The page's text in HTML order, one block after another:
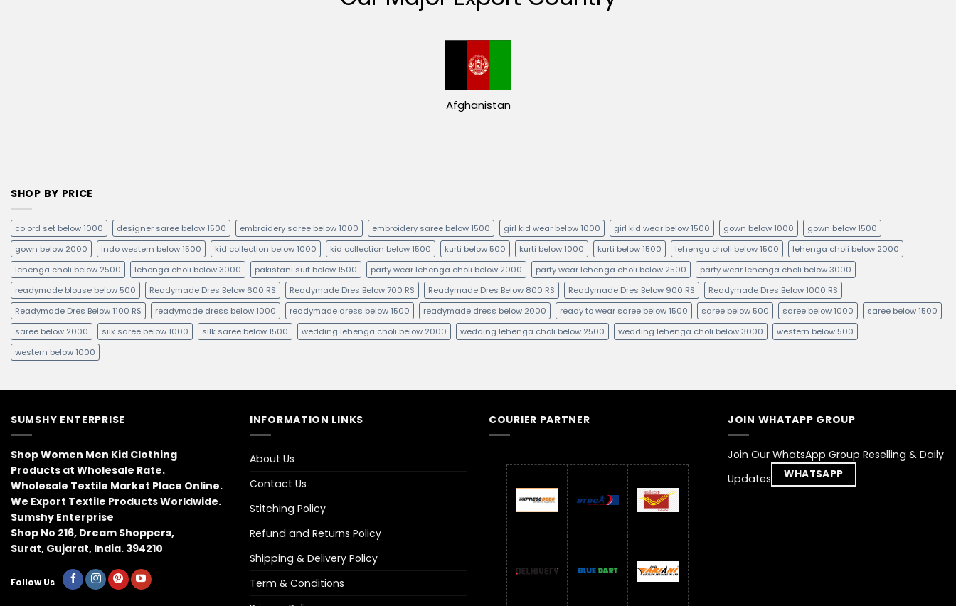
Afghanistan
SHOP BY PRICE
co ord set below 1000 designer saree below 1500 embroidery saree below 1000 embroidery saree below 1500 girl kid wear below 1000 girl kid wear below 1500 gown below 1000
gown below 1500
gown below 2000
indo western below 1500 kid collection below 1000 kid collection below 1500 kurti below 500 kurti below 1000 kurti below 1500 lehenga choli below 1500
lehenga choli below 2000
lehenga choli below 2500
lehenga choli below 3000 pakistani suit below 1500 party wear lehenga choli below 2000 party wear lehenga choli below 2500
party wear lehenga choli below 3000
readymade blouse below 500
Readymade Dres Below 600 RS Readymade Dres Below 700 RS Readymade Dres Below 800 RS Readymade Dres Below 900 RS
Readymade Dres Below 1000 RS
Readymade Dres Below 1100 RS
readymade dress below 1000 readymade dress below 1500 readymade dress below 2000 ready to wear saree below 1500 saree below 500 saree below 1000
saree below 1500
saree below 2000
silk saree below 1000 silk saree below 1500 wedding lehenga choli below 2000 wedding lehenga choli below 2500 wedding lehenga choli below 3000
western below 500
western below 1000
SUMSHY ENTERPRISE
Shop Women Men Kid Clothing
Products at Wholesale Rate.
Wholesale Textile Market Place Online.
We Export Textile Products Worldwide.
Sumshy Enterprise
Shop No 216, Dream Shoppers,
Surat, Gujarat, India. 394210
Follow Us
INFORMATION LINKS
About Us
Contact Us
Stitching Policy
Refund and Returns Policy
Shipping & Delivery Policy
Term & Conditions
COURIER PARTNER JOIN WHATAPP GROUP
Join Our WhatsApp Group Reselling & Daily
Updates
WHATSAPP